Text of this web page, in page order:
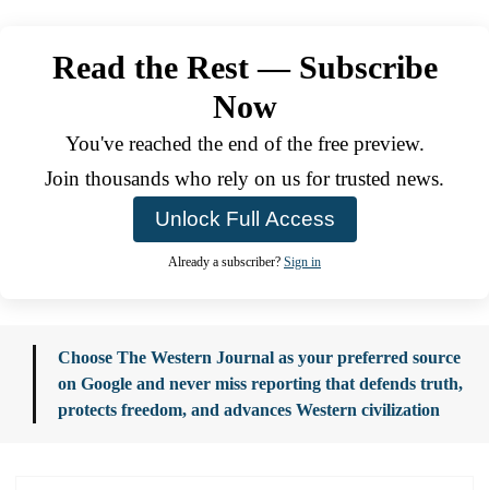
Read the Rest — Subscribe
Now
You've reached the end of the free preview.
Join thousands who rely on us for trusted news.
Unlock Full Access
Already a subscriber? Sign in
Choose The Western Journal as your preferred source
on Google and never miss reporting that defends truth,
protects freedom, and advances Western civilization